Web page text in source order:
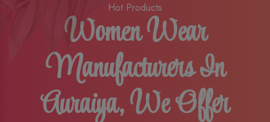
Hot Products
Women Wear
Manufacturers In
Auraiya, We Offer